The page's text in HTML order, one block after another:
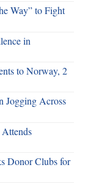
Way” to Fight
in
to Norway, 2
Jogging Across
Donor Clubs for